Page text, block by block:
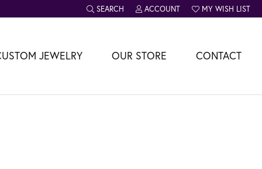
SEARCH
TOGGLE TOOLBAR SEARCH MENU
ACCOUNT
TOGGLE MY ACCOUNT MENU
MY WISH LIST
TOGGLE MY WISH
JEWELRY OUR STORE CONTACT